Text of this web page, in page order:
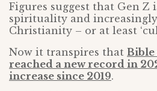
Figures suggest that Gen Z
spirituality and
Christianity – or at least
Now it transpires that Bible
reached a new record in
increase since 2019.